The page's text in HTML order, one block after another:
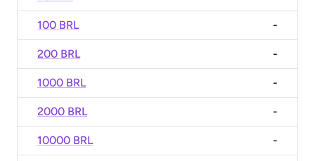
100 BRL -
200 BRL -
1000 BRL -
2000 BRL -
10000 BRL -